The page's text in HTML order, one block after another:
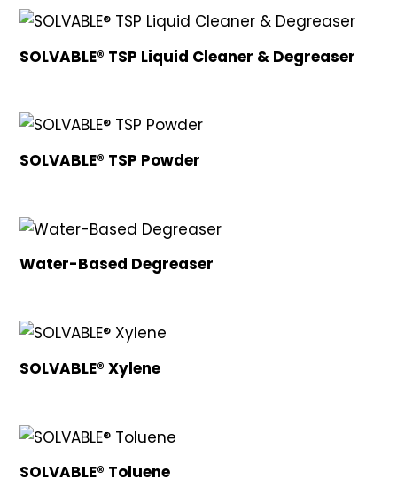
SOLVABLE® TSP Liquid Cleaner & Degreaser
SOLVABLE® TSP Powder
Water-Based Degreaser
SOLVABLE® Xylene
SOLVABLE® Toluene